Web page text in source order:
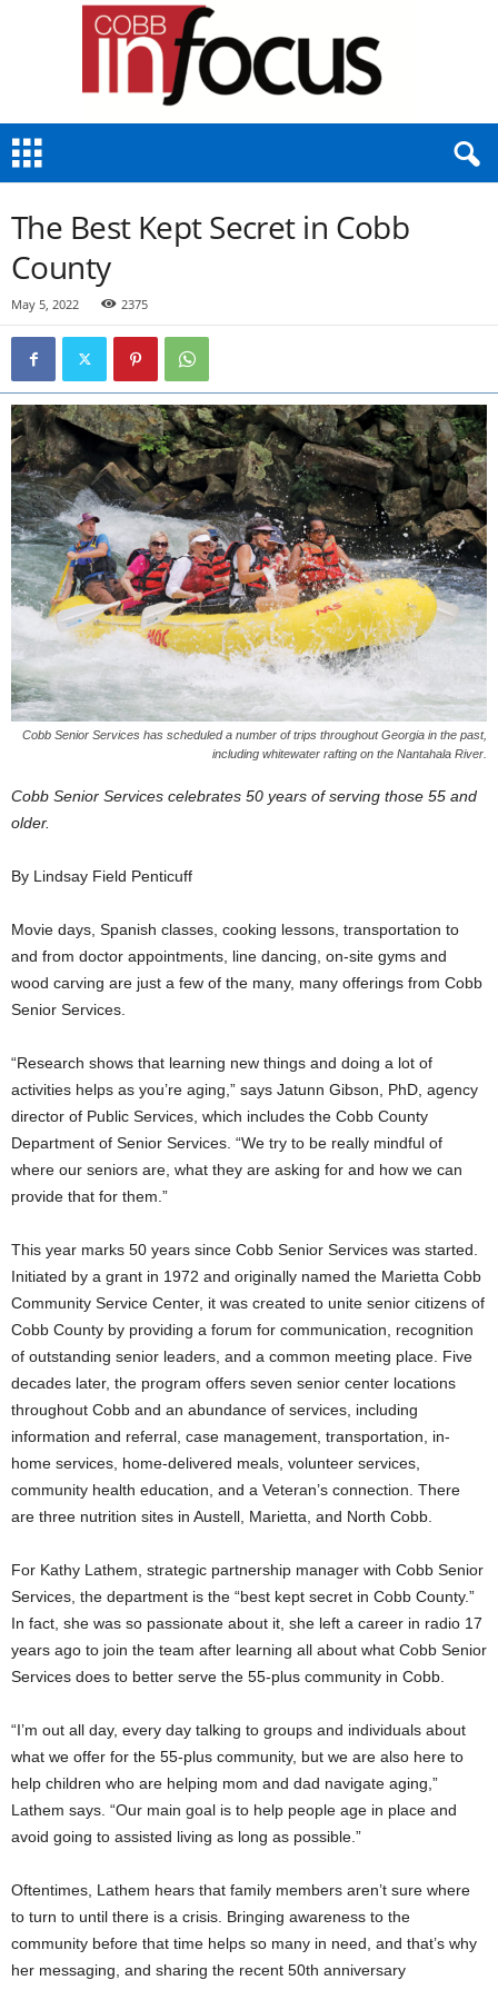
b
c
The Best Kept Secret in Cobb
County
May 5, 2022 2375
Cobb Senior Services has scheduled a number of trips throughout Georgia in the past,
including whitewater rafting on the Nantahala River.
Cobb Senior Services celebrates 50 years of serving those 55 and
older.
By Lindsay Field Penticuff
Movie days, Spanish classes, cooking lessons, transportation to
and from doctor appointments, line dancing, on-site gyms and
wood carving are just a few of the many, many offerings from Cobb
Senior Services.
“Research shows that learning new things and doing a lot of
activities helps as you’re aging,” says Jatunn Gibson, PhD, agency
director of Public Services, which includes the Cobb County
Department of Senior Services. “We try to be really mindful of
where our seniors are, what they are asking for and how we can
provide that for them.”
This year marks 50 years since Cobb Senior Services was started.
Initiated by a grant in 1972 and originally named the Marietta Cobb
Community Service Center, it was created to unite senior citizens of
Cobb County by providing a forum for communication, recognition
of outstanding senior leaders, and a common meeting place. Five
decades later, the program offers seven senior center locations
throughout Cobb and an abundance of services, including
information and referral, case management, transportation, in-
home services, home-delivered meals, volunteer services,
community health education, and a Veteran’s connection. There
are three nutrition sites in Austell, Marietta, and North Cobb.
For Kathy Lathem, strategic partnership manager with Cobb Senior
Services, the department is the “best kept secret in Cobb County.”
In fact, she was so passionate about it, she left a career in radio 17
years ago to join the team after learning all about what Cobb Senior
Services does to better serve the 55-plus community in Cobb.
“I’m out all day, every day talking to groups and individuals about
what we offer for the 55-plus community, but we are also here to
help children who are helping mom and dad navigate aging,”
Lathem says. “Our main goal is to help people age in place and
avoid going to assisted living as long as possible.”
Oftentimes, Lathem hears that family members aren’t sure where
to turn to until there is a crisis. Bringing awareness to the
community before that time helps so many in need, and that’s why
her messaging, and sharing the recent 50th anniversary